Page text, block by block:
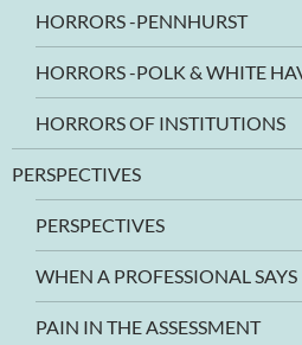
HORRORS -PENNHURST
HORRORS -POLK & WHITE
HORRORS OF INSTITUTIONS
PERSPECTIVES
PERSPECTIVES
WHEN A PROFESSIONAL SAYS
PAIN IN THE ASSESSMENT